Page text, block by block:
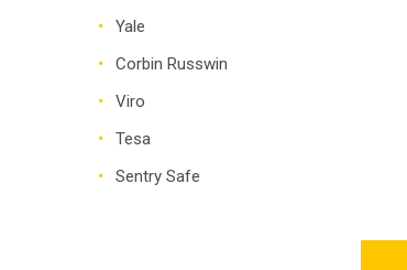
Yale
Corbin Russwin
Viro
Tesa
Sentry Safe